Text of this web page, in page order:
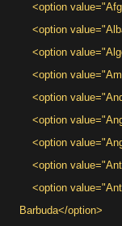
<option
<option
<option
<option
<option
<option
<option
<option
<option
Barbuda</option>